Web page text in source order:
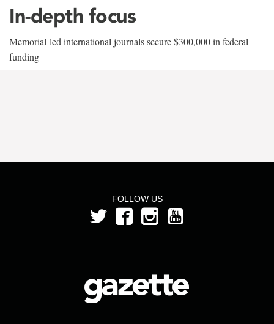
In-depth focus
Memorial-led international journals secure $300,000 in federal
funding
FOLLOW US